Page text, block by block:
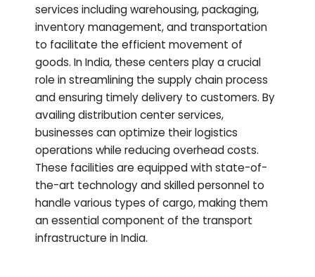
services including warehousing, packaging,
inventory management, and transportation
to facilitate the efficient movement of
goods. In India, these centers play a crucial
role in streamlining the supply chain process
and ensuring timely delivery to customers. By
availing distribution center services,
businesses can optimize their logistics
operations while reducing overhead costs.
These facilities are equipped with state-of-
the-art technology and skilled personnel to
handle various types of cargo, making them
an essential component of the transport
infrastructure in India.